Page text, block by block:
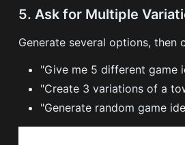
5. Ask for Multiple
Generate several options, then
"Give me 5 different game
"Create 3 variations of a
"Generate random game